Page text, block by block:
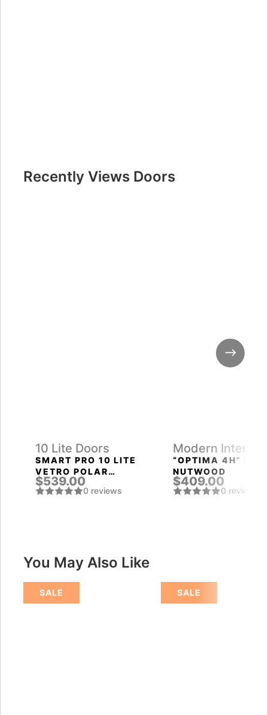
Recently Views Doors
10 Lite Doors
SMART PRO 10 LITE
VETRO POLAR
WHITE
$539.00
0 reviews
Modern Interior
Doors
“OPTIMA 4H”
NUTWOOD
$409.00
0 reviews
You May Also Like
SALE SALE